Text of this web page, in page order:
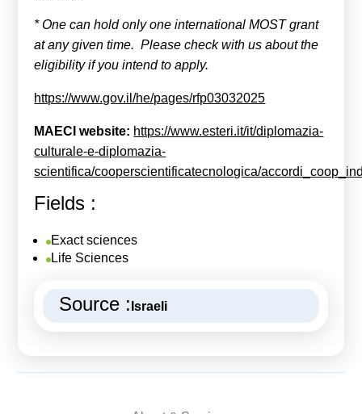
* One can hold only one international MOST grant
at any given time. Please check with us about the
eligibility if you intend to apply.
https://www.gov.il/he/pages/rfp03032025
MAECI website: https://www.esteri.it/it/diplomazia-
culturale-e-diplomazia-
scientifica/cooperscientificatecnologica/
Fields :
Exact sciences
Life Sciences
Source : Israeli